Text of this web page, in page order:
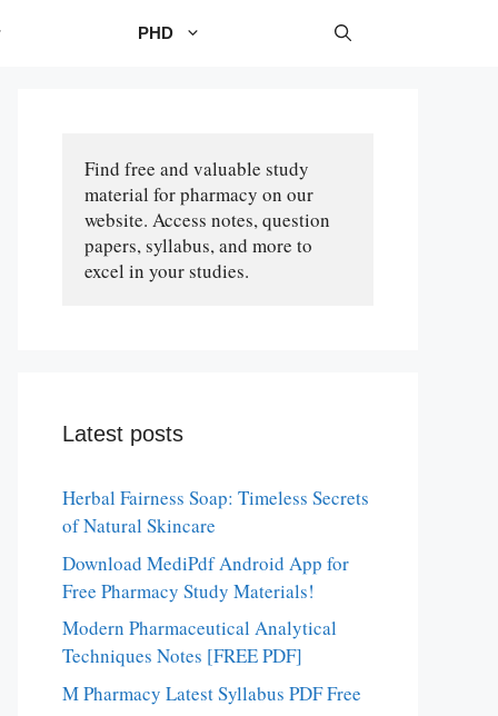
PHD
Find free and valuable study
material for pharmacy on our
website. Access notes, question
papers, syllabus, and more to
excel in your studies.
Latest posts
Herbal Fairness Soap: Timeless Secrets
of Natural Skincare
Download MediPdf Android App for
Free Pharmacy Study Materials!
Modern Pharmaceutical Analytical
Techniques Notes [FREE PDF]
M Pharmacy Latest Syllabus PDF Free